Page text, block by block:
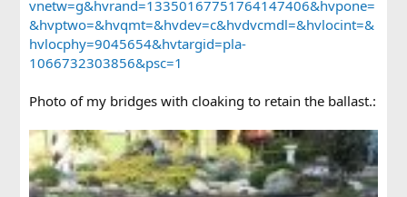
vnetw=g&hvrand=13350167751764147406&hvpone=
&hvptwo=&hvqmt=&hvdev=c&hvdvcmdl=&hvlocint=&
hvlocphy=9045654&hvtargid=pla-
1066732303856&psc=1
Photo of my bridges with cloaking to retain the ballast.: